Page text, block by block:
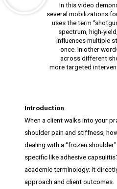
In this video
several mobilizations
uses the term
spectrum, high-
influences multiple
once. In other
across different
more targeted
Introduction
When a client walks into your
shoulder pain and stiffness,
dealing with a “frozen
specific like adhesive
academic terminology; it
approach and client outcomes.